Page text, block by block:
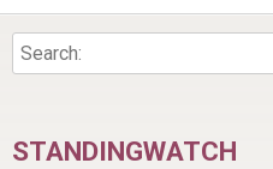
STANDINGWATCH